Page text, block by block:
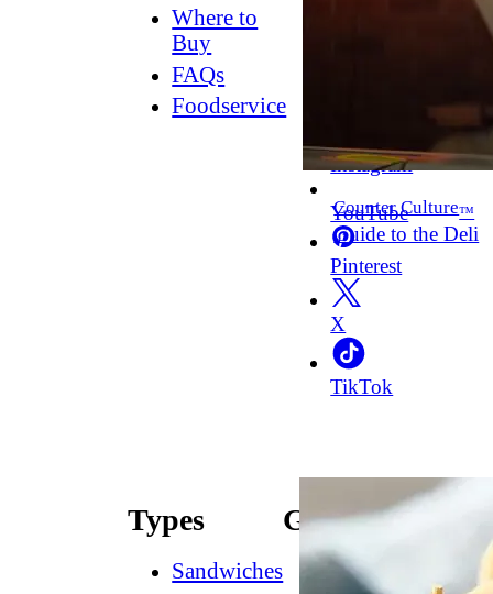
Where to
Buy
FAQs
Foodservice
Instagram
YouTube
Pinterest
X
TikTok
Counter Culture™
Guide to the Deli
Types
Sandwiches
Guides
How